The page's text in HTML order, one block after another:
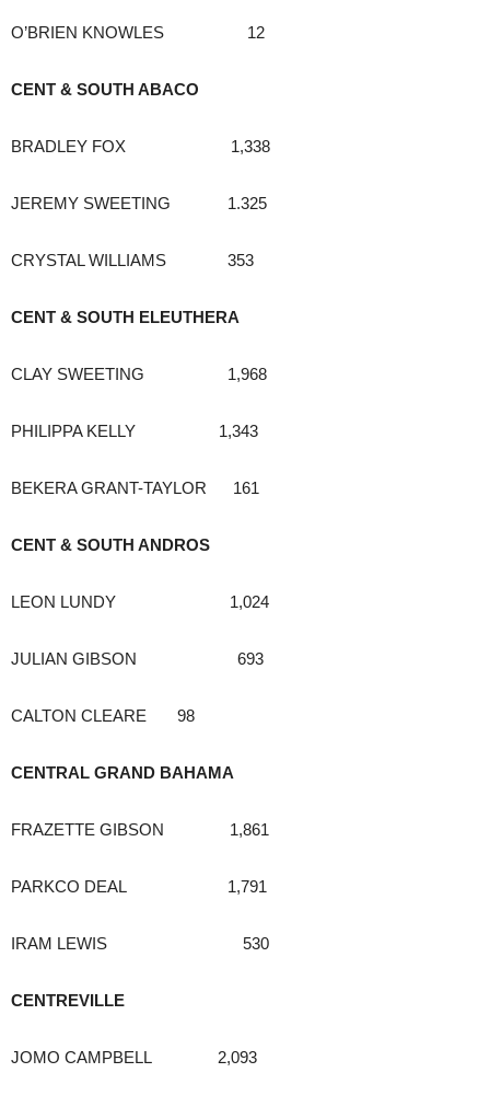
O’BRIEN KNOWLES 12
CENT & SOUTH ABACO
BRADLEY FOX 1,338
JEREMY SWEETING 1.325
CRYSTAL WILLIAMS 353
CENT & SOUTH ELEUTHERA
CLAY SWEETING 1,968
PHILIPPA KELLY 1,343
BEKERA GRANT-TAYLOR 161
CENT & SOUTH ANDROS
LEON LUNDY 1,024
JULIAN GIBSON 693
CALTON CLEARE 98
CENTRAL GRAND BAHAMA
FRAZETTE GIBSON 1,861
PARKCO DEAL 1,791
IRAM LEWIS 530
CENTREVILLE
JOMO CAMPBELL 2,093